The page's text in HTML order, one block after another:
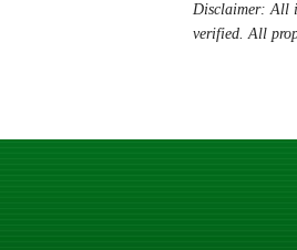
Disclaimer: All
verified. All